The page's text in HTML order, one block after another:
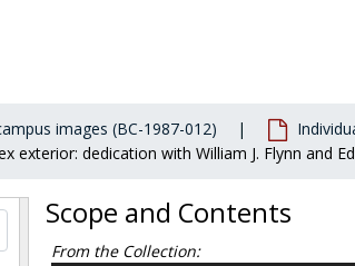
images (BC-1987-012)
exterior: dedication with William J. Flynn and
Scope and Contents
From the Collection: